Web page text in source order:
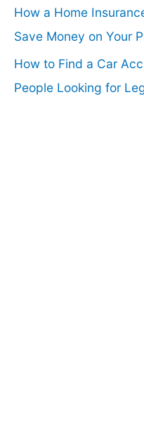
How a Home
Save Money on Your
How to Find a Car
People Looking for